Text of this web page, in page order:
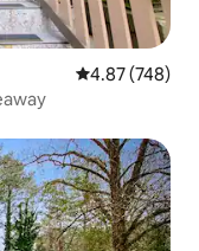
4.87 out of 5
4.87 (748)